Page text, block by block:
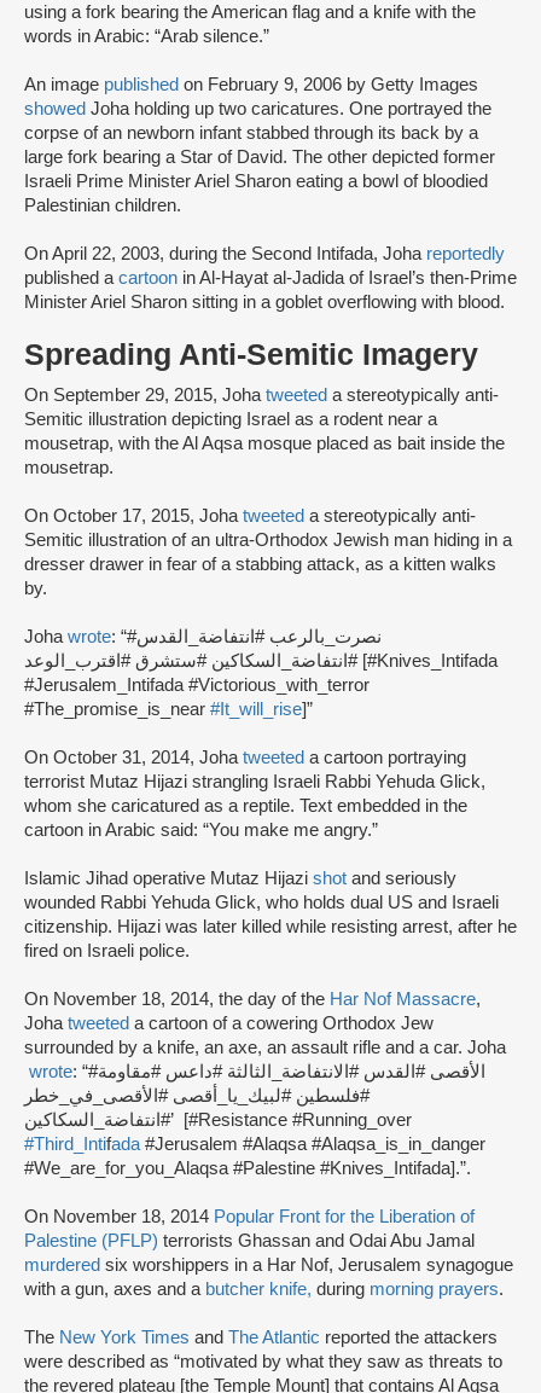
using a fork bearing the American flag and a knife with the
words in Arabic: “Arab silence.”
An image published on February 9, 2006 by Getty Images
showed Joha holding up two caricatures. One portrayed the
corpse of an newborn infant stabbed through its back by a
large fork bearing a Star of David. The other depicted former
Israeli Prime Minister Ariel Sharon eating a bowl of bloodied
Palestinian children.
On April 22, 2003, during the Second Intifada, Joha reportedly
published acartoon in Al-Hayat al-Jadida of Israel’s then-Prime
Minister Ariel Sharon sitting in a goblet overflowing with blood.
Spreading Anti-Semitic Imagery
On September 29, 2015, Johatweeted a stereotypically anti-
Semitic illustration depicting Israel as a rodent near a
mousetrap, with the Al Aqsa mosque placed as bait inside the
mousetrap.
On October 17, 2015, Johatweeted a stereotypically anti-
Semitic illustration of an ultra-Orthodox Jewish man hiding in a
dresser drawer in fear of a stabbing attack, as a kitten walks
by.
Johawrote: “#نصرت_بالرعب #انتفاضة_القدس
#انتفاضة_السكاكين #ستشرق #اقترب_الوعد [#Knives_Intifada
#Jerusalem_Intifada #Victorious_with_terror
#The_promise_is_near #It_will_rise]”
On October 31, 2014, Johatweeted a cartoon portraying
terrorist Mutaz Hijazi strangling Israeli Rabbi Yehuda Glick,
whom she caricatured as a reptile. Text embedded in the
cartoon in Arabic said: “You make me angry.”
Islamic Jihad operative Mutaz Hijazi shot and seriously
wounded Rabbi Yehuda Glick, who holds dual US and Israeli
citizenship. Hijazi was later killed while resisting arrest, after he
fired on Israeli police.
On November 18, 2014, the day of the Har Nof Massacre,
Johatweeted a cartoon of a cowering Orthodox Jew
surrounded by a knife, an axe, an assault rifle and a car. Joha
wrote: “#الأقصى #القدس #الانتفاضة_الثالثة #داعس #مقاومة
#فلسطين #لبيك_يا_أقصى #الأقصى_في_خطر
#انتفاضة_السكاكين’ [#Resistance #Running_over
#Third_Intifada#Jerusalem #Alaqsa #Alaqsa_is_in_danger
#We_are_for_you_Alaqsa #Palestine #Knives_Intifada].”.
On November 18, 2014 Popular Front for the Liberation of
Palestine (PFLP) terrorists Ghassan and Odai Abu Jamal
murdered six worshippers in a Har Nof, Jerusalem synagogue
with a gun, axes and a butcher knife, during morning prayers.
The New York Times and The Atlantic reported the attackers
were described as “motivated by what they saw as threats to
the revered plateau [the Temple Mount] that contains Al Aqsa